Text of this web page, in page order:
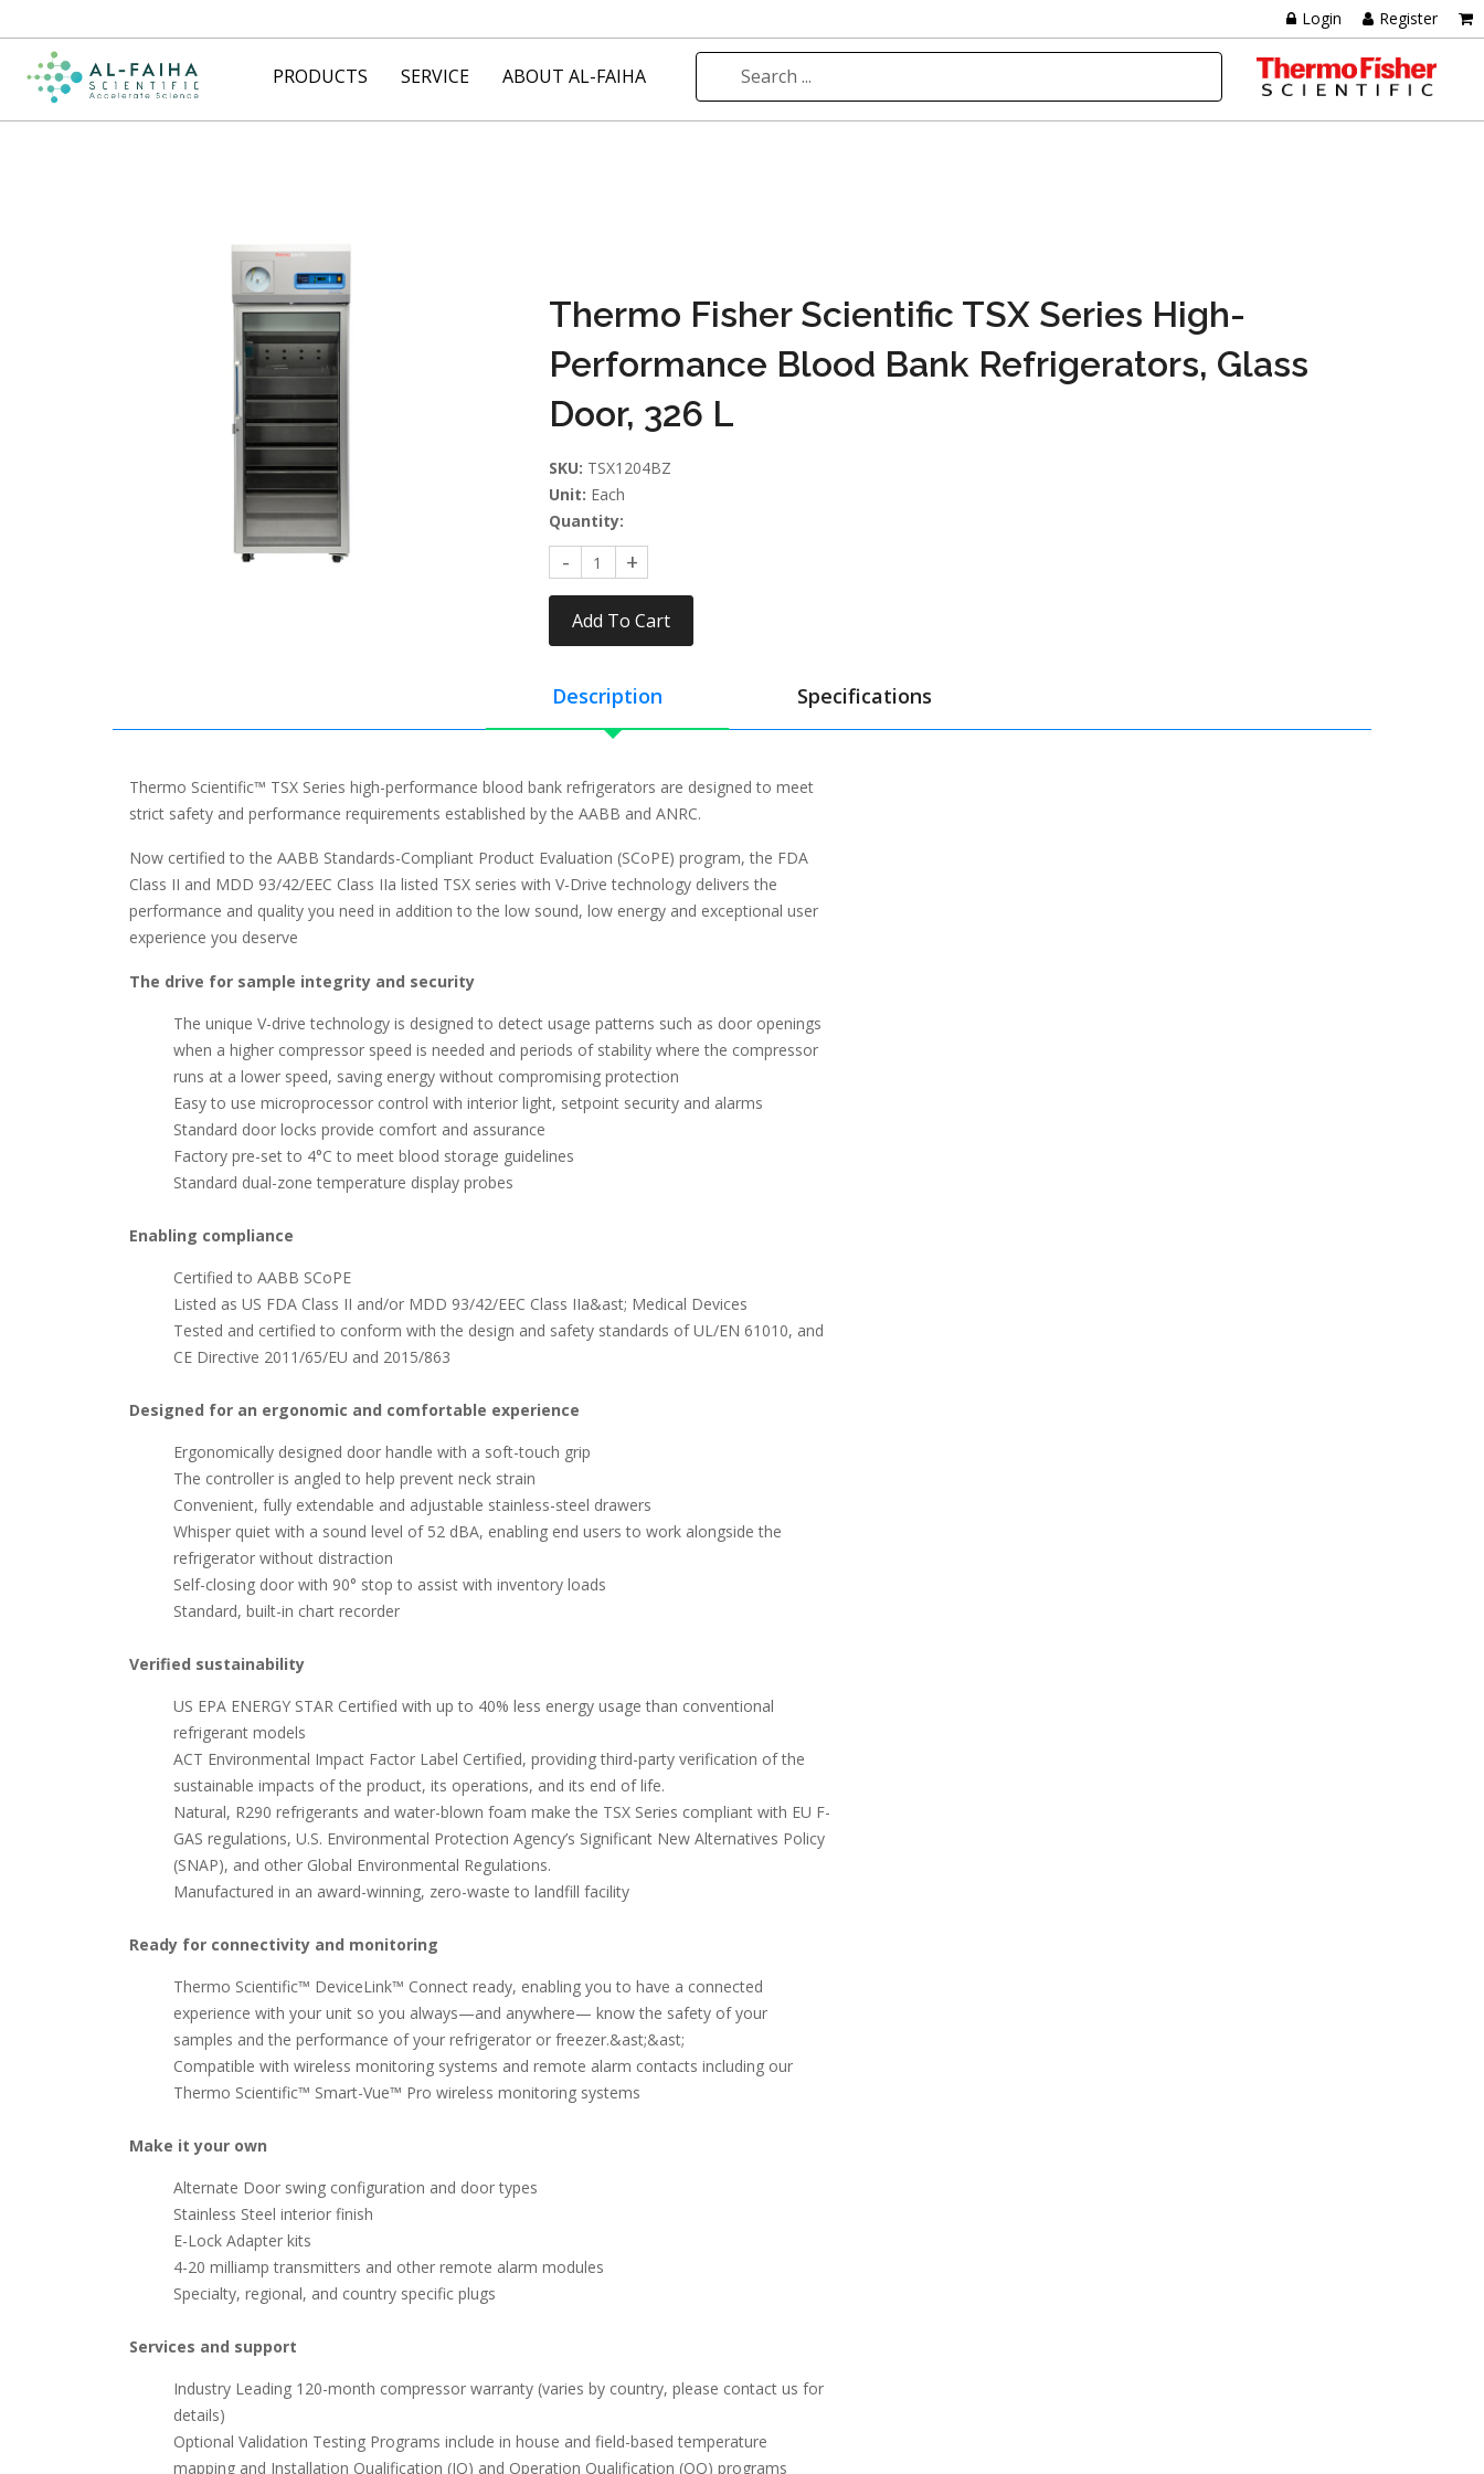
Login Register
PRODUCTS SERVICE ABOUT AL-FAIHA
Thermo Fisher Scientific TSX Series High-
Performance Blood Bank Refrigerators, Glass
Door, 326 L
SKU: TSX1204BZ
Unit: Each
Quantity:
Add To Cart
Description Specifications
Thermo Scientific™ TSX Series high-performance blood bank refrigerators are designed to meet
strict safety and performance requirements established by the AABB and ANRC.
Now certified to the AABB Standards-Compliant Product Evaluation (SCoPE) program, the FDA
Class II and MDD 93/42/EEC Class IIa listed TSX series with V-Drive technology delivers the
performance and quality you need in addition to the low sound, low energy and exceptional user
experience you deserve
The drive for sample integrity and security
The unique V-drive technology is designed to detect usage patterns such as door openings
when a higher compressor speed is needed and periods of stability where the compressor
runs at a lower speed, saving energy without compromising protection
Easy to use microprocessor control with interior light, setpoint security and alarms
Standard door locks provide comfort and assurance
Factory pre-set to 4°C to meet blood storage guidelines
Standard dual-zone temperature display probes
Enabling compliance
Certified to AABB SCoPE
Listed as US FDA Class II and/or MDD 93/42/EEC Class IIa&ast; Medical Devices
Tested and certified to conform with the design and safety standards of UL/EN 61010, and
CE Directive 2011/65/EU and 2015/863
Designed for an ergonomic and comfortable experience
Ergonomically designed door handle with a soft-touch grip
The controller is angled to help prevent neck strain
Convenient, fully extendable and adjustable stainless-steel drawers
Whisper quiet with a sound level of 52 dBA, enabling end users to work alongside the
refrigerator without distraction
Self-closing door with 90° stop to assist with inventory loads
Standard, built-in chart recorder
Verified sustainability
US EPA ENERGY STAR Certified with up to 40% less energy usage than conventional
refrigerant models
ACT Environmental Impact Factor Label Certified, providing third-party verification of the
sustainable impacts of the product, its operations, and its end of life.
Natural, R290 refrigerants and water-blown foam make the TSX Series compliant with EU F-
GAS regulations, U.S. Environmental Protection Agency’s Significant New Alternatives Policy
(SNAP), and other Global Environmental Regulations.
Manufactured in an award-winning, zero-waste to landfill facility
Ready for connectivity and monitoring
Thermo Scientific™ DeviceLink™ Connect ready, enabling you to have a connected
experience with your unit so you always—and anywhere— know the safety of your
samples and the performance of your refrigerator or freezer.&ast;&ast;
Compatible with wireless monitoring systems and remote alarm contacts including our
Thermo Scientific™ Smart-Vue™ Pro wireless monitoring systems
Make it your own
Alternate Door swing configuration and door types
Stainless Steel interior finish
E-Lock Adapter kits
4-20 milliamp transmitters and other remote alarm modules
Specialty, regional, and country specific plugs
Services and support
Industry Leading 120-month compressor warranty (varies by country, please contact us for
details)
Optional Validation Testing Programs include in house and field-based temperature
mapping and Installation Qualification (IQ) and Operation Qualification (OQ) programs